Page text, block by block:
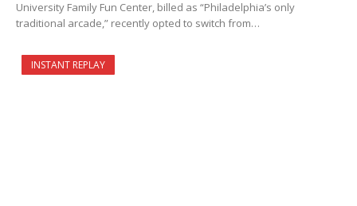
University Family Fun Center, billed as “Philadelphia’s only
traditional arcade,” recently opted to switch from…
INSTANT REPLAY